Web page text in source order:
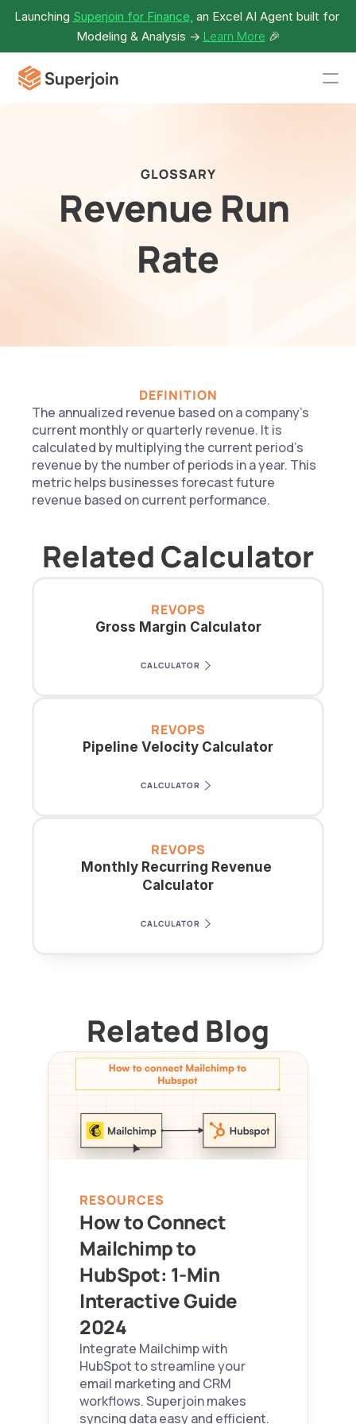
Launching Superjoin for Finance, an Excel AI Agent built for
Modeling & Analysis -> Learn More 🎉
GLOSSARY
Revenue Run
Rate
DEFINITION
The annualized revenue based on a company's
current monthly or quarterly revenue. It is
calculated by multiplying the current period's
revenue by the number of periods in a year. This
metric helps businesses forecast future
revenue based on current performance.
Related Calculator
REVOPS
Gross Margin Calculator
CALCULATOR
REVOPS
Pipeline Velocity Calculator
CALCULATOR
REVOPS
Monthly Recurring Revenue
Calculator
CALCULATOR
Related Blog
How to Connect
Mailchimp to
HubSpot: 1-Min
Interactive Guide
2024
Integrate Mailchimp with
HubSpot to streamline your
email marketing and CRM
workflows. Superjoin makes
syncing data easy and efficient.
RESOURCES